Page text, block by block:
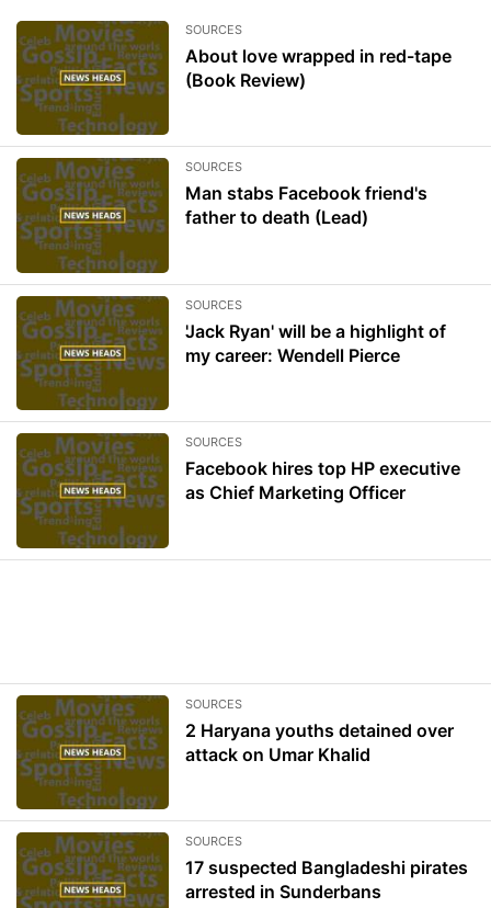
SOURCES
About love wrapped in red-tape
(Book Review)
SOURCES
Man stabs Facebook friend's
father to death (Lead)
SOURCES
'Jack Ryan' will be a highlight of
my career: Wendell Pierce
SOURCES
Facebook hires top HP executive
as Chief Marketing Officer
SOURCES
2 Haryana youths detained over
attack on Umar Khalid
SOURCES
17 suspected Bangladeshi pirates
arrested in Sunderbans